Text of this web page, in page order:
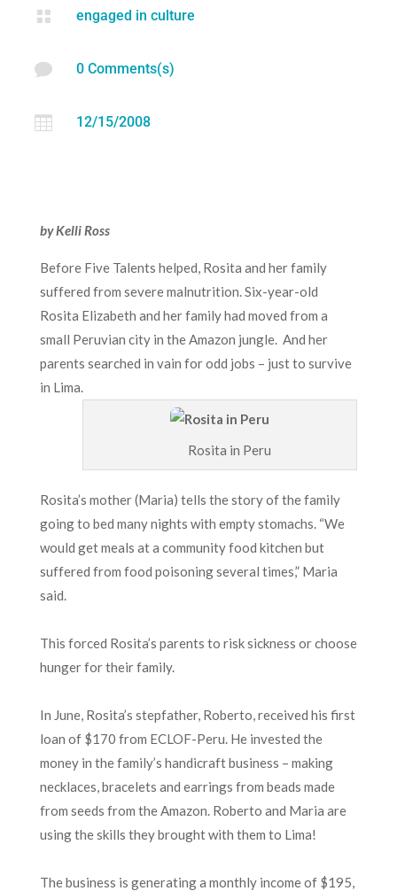
 engaged in culture
 0 Comments(s)
 12/15/2008
by Kelli Ross
Before Five Talents helped, Rosita and her family
suffered from severe malnutrition. Six-year-old
Rosita Elizabeth and her family had moved from a
small Peruvian city in the Amazon jungle. And her
parents searched in vain for odd jobs – just to survive
in Lima.
Rosita in Peru
Rosita’s mother (Maria) tells the story of the family
going to bed many nights with empty stomachs. “We
would get meals at a community food kitchen but
suffered from food poisoning several times,” Maria
said.
This forced Rosita’s parents to risk sickness or choose
hunger for their family.
In June, Rosita’s stepfather, Roberto, received his first
loan of $170 from ECLOF-Peru. He invested the
money in the family’s handicraft business – making
necklaces, bracelets and earrings from beads made
from seeds from the Amazon. Roberto and Maria are
using the skills they brought with them to Lima!
The business is generating a monthly income of $195,